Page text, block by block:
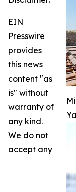
EIN
Presswire
provides
this news
content "as
is" without
warranty of
any kind.
We do not
accept any